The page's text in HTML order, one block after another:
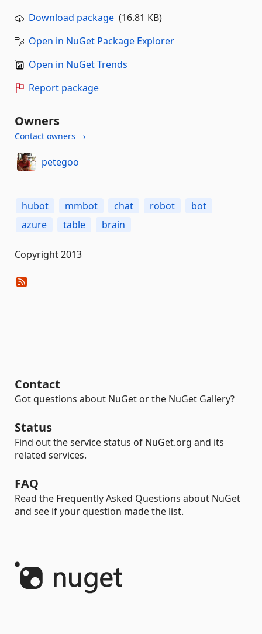
Download package (16.81 KB)
Open in NuGet Package Explorer
Open in NuGet Trends
Report package
Owners
Contact owners →
petegoo
hubot mmbot chat robot
bot
azure
table brain
Copyright 2013
Contact
Got questions about NuGet or the NuGet Gallery?
Status
Find out the service status of NuGet.org and its
related services.
FAQ
Read the Frequently Asked Questions about NuGet
and see if your question made the list.